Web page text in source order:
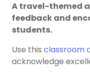
A travel-themed
feedback and
students.
Use this classroom
acknowledge